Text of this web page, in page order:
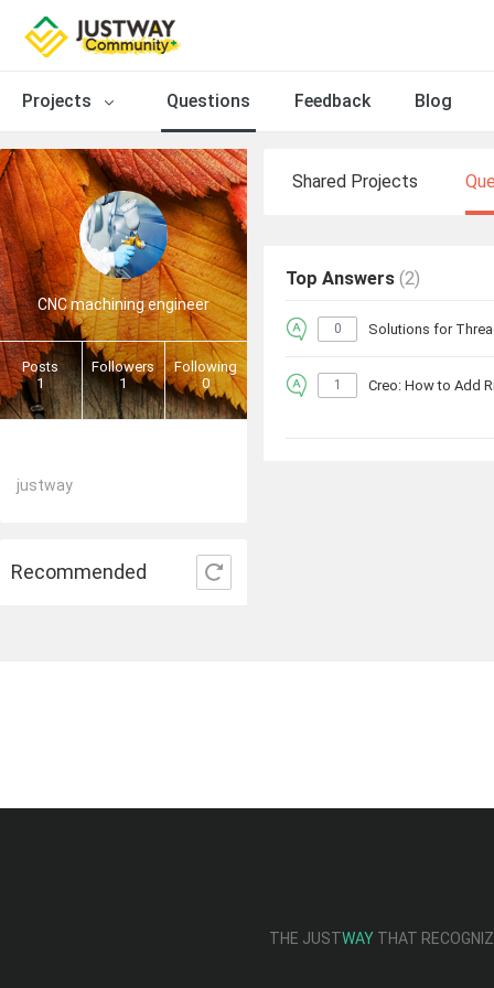
Projects Questions Feedback Blog
CNC machining engineer
Posts
1
Followers
1
Following
0
Recommended
Shared Projects
Top Answers (2)
0 Solutions for
1 Creo: How to Add
THE JUSTWAYTHAT